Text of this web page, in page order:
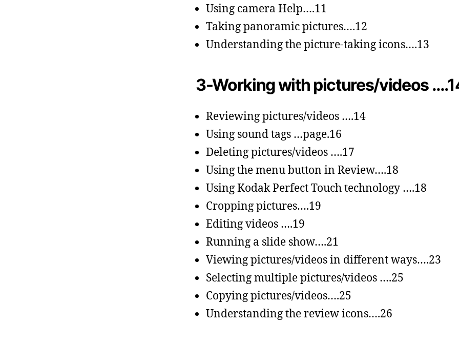
Using camera Help….11
Taking panoramic pictures….12
Understanding the picture-taking icons….13
3-Working with pictures/videos
Reviewing pictures/videos ….14
Using sound tags …page.16
Deleting pictures/videos ….17
Using the menu button in Review….18
Using Kodak Perfect Touch technology ….18
Cropping pictures….19
Editing videos ….19
Running a slide show….21
Viewing pictures/videos in different ways….23
Selecting multiple pictures/videos ….25
Copying pictures/videos….25
Understanding the review icons….26